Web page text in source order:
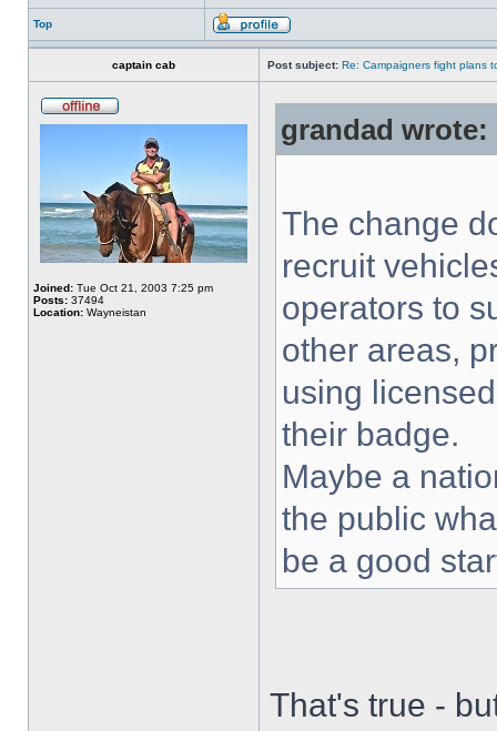
Top
captain cab Post subject: Re: Campaigners fight plans
Joined: Tue Oct 21, 2003 7:25 pm
Posts: 37494
Location: Wayneistan
grandad wrote:
The change
recruit
operators to
other areas,
using
their badge.
Maybe a
the public
be a good
That's true -